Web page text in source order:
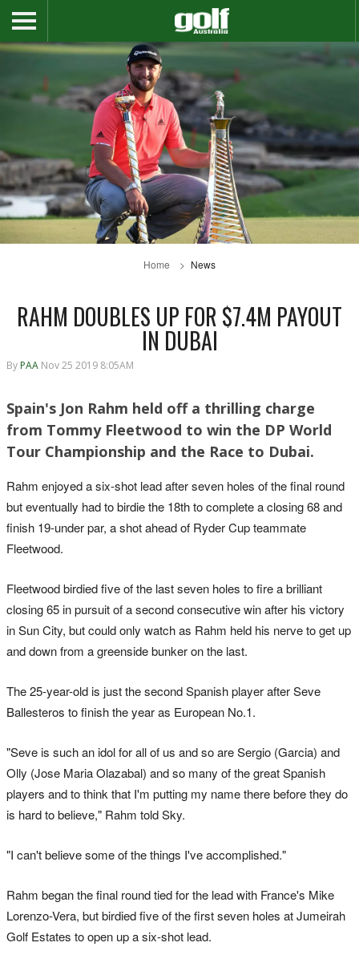
Home News
RAHM DOUBLES UP FOR $7.4M PAYOUT
IN DUBAI
By PAA Nov 25 2019 8:05AM
Spain's Jon Rahm held off a thrilling charge
from Tommy Fleetwood to win the DP World
Tour Championship and the Race to Dubai.
Rahm enjoyed a six-shot lead after seven holes of the final round
but eventually had to birdie the 18th to complete a closing 68 and
finish 19-under par, a shot ahead of Ryder Cup teammate
Fleetwood.
Fleetwood birdied five of the last seven holes to fire a brilliant
closing 65 in pursuit of a second consecutive win after his victory
in Sun City, but could only watch as Rahm held his nerve to get up
and down from a greenside bunker on the last.
The 25-year-old is just the second Spanish player after Seve
Ballesteros to finish the year as European No.1.
"Seve is such an idol for all of us and so are Sergio (Garcia) and
Olly (Jose Maria Olazabal) and so many of the great Spanish
players and to think that I'm putting my name there before they do
is hard to believe," Rahm told Sky.
"I can't believe some of the things I've accomplished."
Rahm began the final round tied for the lead with France's Mike
Lorenzo-Vera, but birdied five of the first seven holes at Jumeirah
Golf Estates to open up a six-shot lead.